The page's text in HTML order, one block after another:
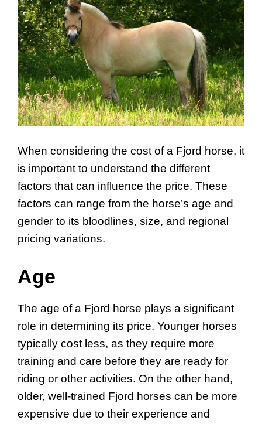
When considering the cost of a Fjord horse, it
is important to understand the different
factors that can influence the price. These
factors can range from the horse’s age and
gender to its bloodlines, size, and regional
pricing variations.
Age
The age of a Fjord horse plays a significant
role in determining its price. Younger horses
typically cost less, as they require more
training and care before they are ready for
riding or other activities. On the other hand,
older, well-trained Fjord horses can be more
expensive due to their experience and